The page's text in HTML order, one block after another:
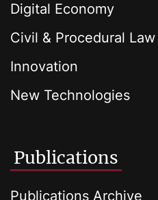
Digital Economy
Civil & Procedural Law
Innovation
New Technologies
Publications
Publications Archive